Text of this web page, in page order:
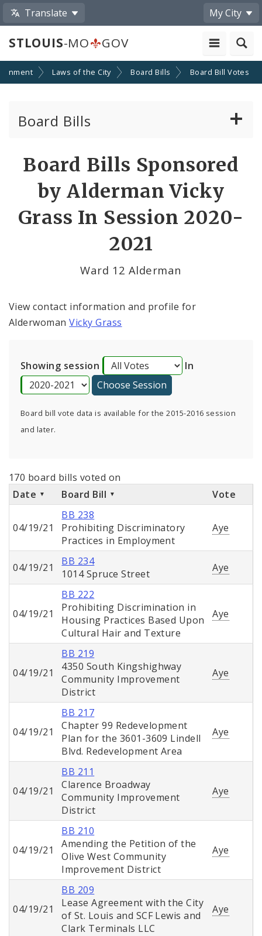
Translate My City
STLOUIS-MO GOV
Laws of the City Board Bills Board Bill Votes
Board Bills
By Sponsor
Board Bill Votes
Consent Votes
Board Bills Sponsored
by Alderman Vicky
Grass In Session 2020-
2021
Ward 12 Alderman
View contact information and profile for
AlderwomanVicky Grass
Showing session In
Board bill vote data is available for the 2015-2016 session
and later.
170 board bills voted on
Date
Board Bill Vote
04/19/21
BB 238
Prohibiting Discriminatory
Practices in Employment
Aye
04/19/21
BB 234
1014 Spruce Street
Aye
04/19/21
BB 222
Prohibiting Discrimination in
Housing Practices Based Upon
Cultural Hair and Texture
Aye
04/19/21
BB 219
4350 South Kingshighway
Community Improvement
District
Aye
04/19/21
BB 217
Chapter 99 Redevelopment
Plan for the 3601-3609 Lindell
Blvd. Redevelopment Area
Aye
04/19/21
BB 211
Clarence Broadway
Community Improvement
District
Aye
04/19/21
BB 210
Amending the Petition of the
Olive West Community
Improvement District
Aye
04/19/21
BB 209
Lease Agreement with the City
of St. Louis and SCF Lewis and
Clark Terminals LLC
Aye